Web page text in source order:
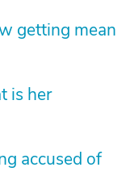
getting mean
is her
accused of